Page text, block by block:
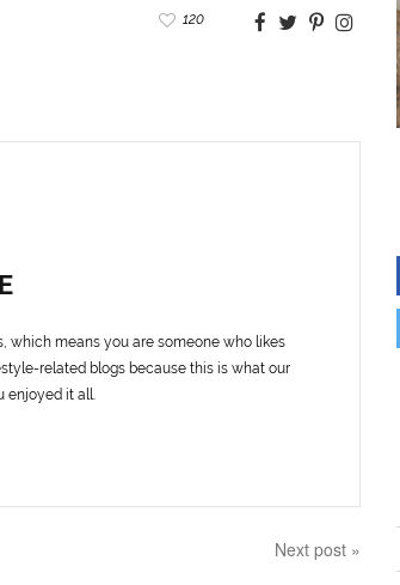
120
which means you are someone who likes
related blogs because this is what our
enjoyed it all.
Next post »